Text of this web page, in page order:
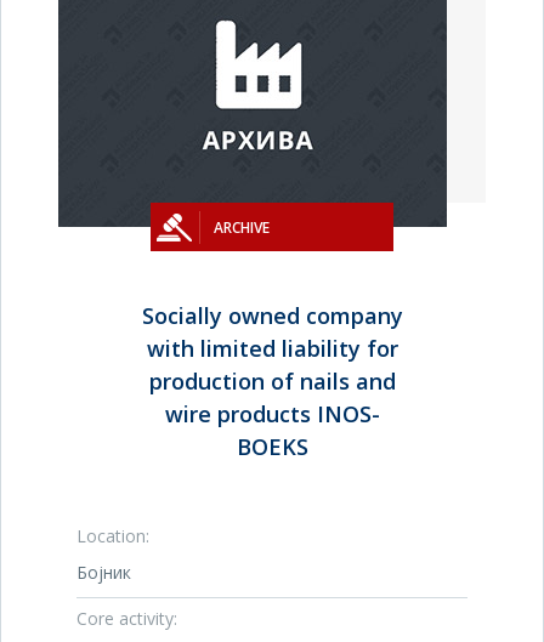
ARCHIVE
Socially owned company
with limited liability for
production of nails and
wire products INOS-
BOEKS
Location:
Бојник
Core activity: